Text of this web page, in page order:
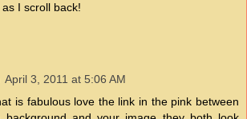
I scroll back!
April 3, 2011 at 5:06 AM
is fabulous love the link in the pink between